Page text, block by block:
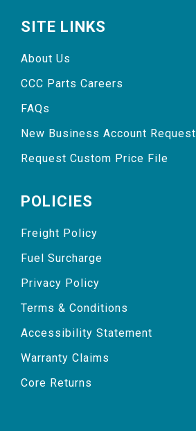
SITE LINKS
About Us
CCC Parts Careers
FAQs
New Business Account Request
Request Custom Price File
POLICIES
Freight Policy
Fuel Surcharge
Privacy Policy
Terms & Conditions
Accessibility Statement
Warranty Claims
Core Returns